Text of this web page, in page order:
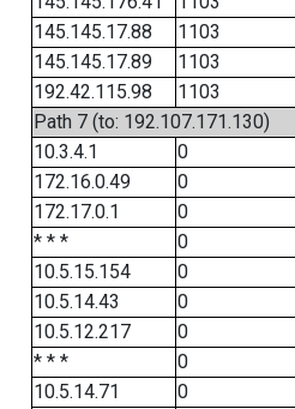
145.145.17.88
1103
145.145.17.89
1103
192.42.115.98
1103
Path 7 (to: 192.107.171.130)
10.3.4.1
0
172.16.0.49
0
172.17.0.1
0
* * *
0
10.5.15.154
0
10.5.14.43
0
10.5.12.217
0
* * *
0
10.5.14.71
0